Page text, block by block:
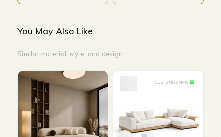
You May Also Like
Similar material, style, and design